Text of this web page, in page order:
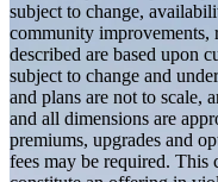
subject to change,
community improvements,
described are based upon
subject to change and
and plans are not to scale,
and all dimensions are
premiums, upgrades and
fees may be required. This